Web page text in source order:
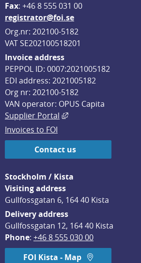
Fax: +46 8 555 031 00
registrator@foi.se
Org.nr: 202100-5182
VAT SE202100518201
Invoice address
PEPPOL ID: 0007:2021005182
EDI address: 2021005182
Org nr: 202100-5182
VAN operator: OPUS Capita
Supplier Portal
External link, opens
Invoices to FOI
Contact us
Stockholm / Kista
Visiting address
Gullfossgatan 6, 164 40 Kista
Delivery address
Gullfossgatan 12, 164 40 Kista
Phone: +46 8 555 030 00
FOI Kista - Map